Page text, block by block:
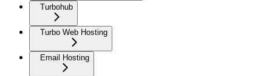
Turbohub
Turbo Web Hosting
Email Hosting